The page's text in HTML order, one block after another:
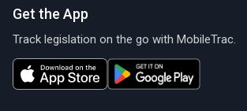
Get the App
Track legislation on the go with MobileTrac.